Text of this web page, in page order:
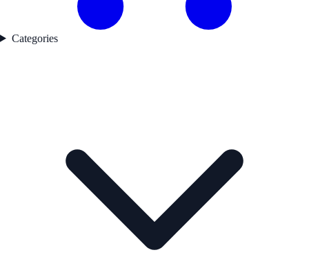
Categories